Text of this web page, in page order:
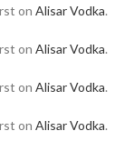
on Alisar Vodka.
on Alisar Vodka.
on Alisar Vodka.
on Alisar Vodka.